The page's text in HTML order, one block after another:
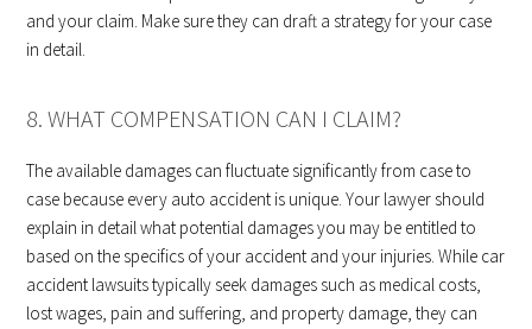
and your claim. Make sure they can draft a strategy for your case
in detail.
8. WHAT COMPENSATION CAN I CLAIM?
The available damages can fluctuate significantly from case to
case because every auto accident is unique. Your lawyer should
explain in detail what potential damages you may be entitled to
based on the specifics of your accident and your injuries. While car
accident lawsuits typically seek damages such as medical costs,
lost wages, pain and suffering, and property damage, they can